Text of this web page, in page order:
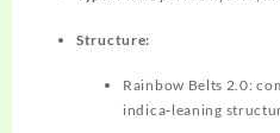
Structure:
Rainbow Belts 2.0:
indica‑leaning